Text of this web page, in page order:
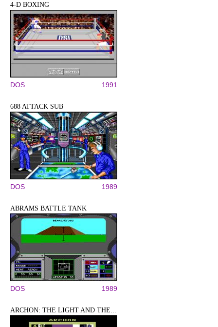
4-D BOXING
DOS 1991
688 ATTACK SUB
DOS 1989
ABRAMS BATTLE TANK
DOS 1989
ARCHON: THE LIGHT AND THE...